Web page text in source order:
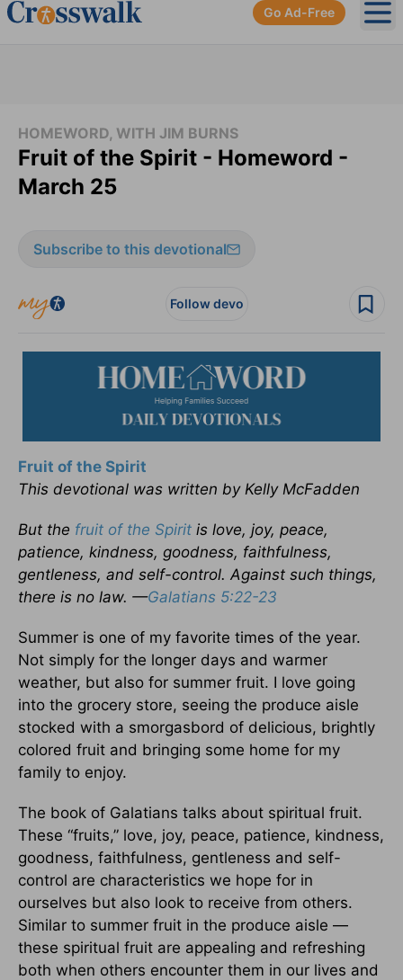
Go Ad-Free
HOMEWORD, WITH JIM BURNS
Fruit of the Spirit - Homeword -
March 25
Subscribe to this devotional
Follow devo
Fruit of the Spirit
This devotional was written by Kelly McFadden
But the fruit of the Spirit is love, joy, peace,
patience, kindness, goodness, faithfulness,
gentleness, and self-control. Against such things,
there is no law. —Galatians 5:22-23
Summer is one of my favorite times of the year.
Not simply for the longer days and warmer
weather, but also for summer fruit. I love going
into the grocery store, seeing the produce aisle
stocked with a smorgasbord of delicious, brightly
colored fruit and bringing some home for my
family to enjoy.
The book of Galatians talks about spiritual fruit.
These “fruits,” love, joy, peace, patience, kindness,
goodness, faithfulness, gentleness and self-
control are characteristics we hope for in
ourselves but also look to receive from others.
Similar to summer fruit in the produce aisle —
these spiritual fruit are appealing and refreshing
both when others encounter them in our lives and